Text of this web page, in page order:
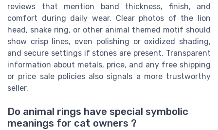
reviews that mention band thickness, finish, and
comfort during daily wear. Clear photos of the lion
head, snake ring, or other animal themed motif should
show crisp lines, even polishing or oxidized shading,
and secure settings if stones are present. Transparent
information about metals, price, and any free shipping
or price sale policies also signals a more trustworthy
seller.
Do animal rings have special symbolic
meanings for cat owners ?